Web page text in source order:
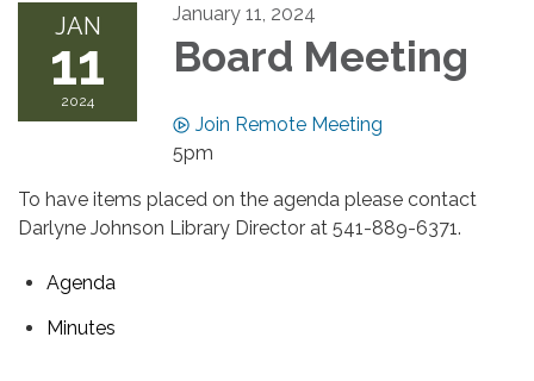
JAN
11
2024
January 11, 2024
Board Meeting
Join Remote Meeting
5pm
To have items placed on the agenda please contact
Darlyne Johnson Library Director at 541-889-6371.
Agenda
Minutes